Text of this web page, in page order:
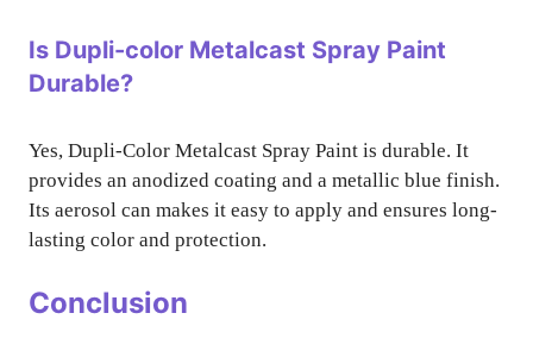
Is Dupli-color Metalcast Spray Paint
Durable?
Yes, Dupli-Color Metalcast Spray Paint is durable. It
provides an anodized coating and a metallic blue finish.
Its aerosol can makes it easy to apply and ensures long-
lasting color and protection.
Conclusion